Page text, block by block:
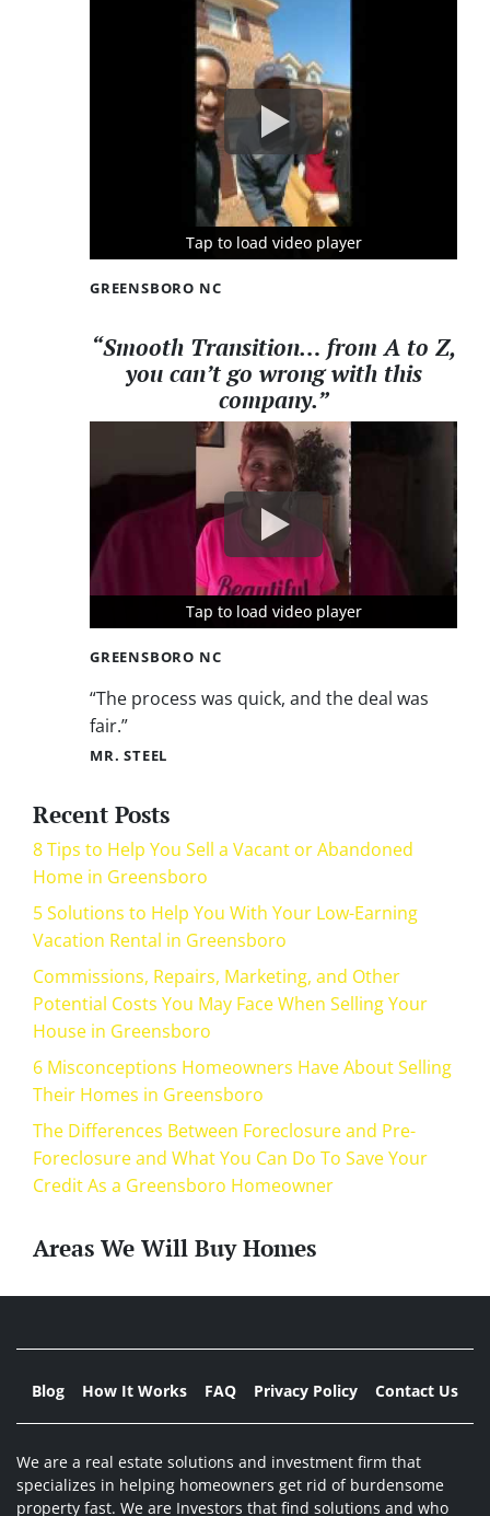
Tap to load video player
Tap to load video player
Tap to load video player
GREENSBORO NC
“Smooth Transition… from A to Z,
you can’t go wrong with this
company.”
Tap to load video player
Tap to load video player
Tap to load video player
GREENSBORO NC
“The process was quick, and the deal was
fair.”
MR. STEEL
Recent Posts
8 Tips to Help You Sell a Vacant or Abandoned
Home in Greensboro
5 Solutions to Help You With Your Low-Earning
Vacation Rental in Greensboro
Commissions, Repairs, Marketing, and Other
Potential Costs You May Face When Selling Your
House in Greensboro
6 Misconceptions Homeowners Have About Selling
Their Homes in Greensboro
The Differences Between Foreclosure and Pre-
Foreclosure and What You Can Do To Save Your
Credit As a Greensboro Homeowner
Areas We Will Buy Homes
Blog How It Works FAQ Privacy Policy Contact Us
We are a real estate solutions and investment firm that
specializes in helping homeowners get rid of burdensome
property fast. We are Investors that find solutions and who